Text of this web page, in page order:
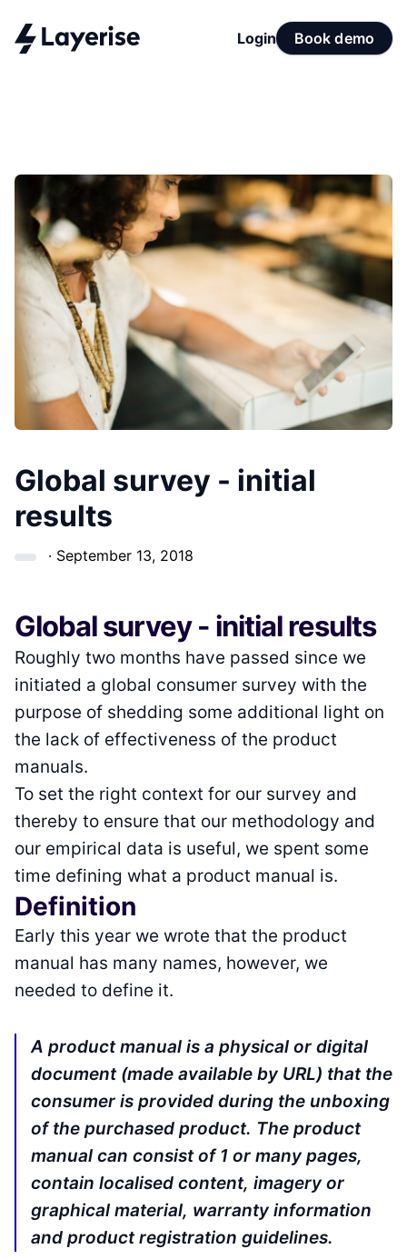
Login Book demo
Global survey - initial
results
· September 13, 2018
Global survey - initial results
Roughly two months have passed since we
initiated a global consumer survey with the
purpose of shedding some additional light on
the lack of effectiveness of the product
manuals.
To set the right context for our survey and
thereby to ensure that our methodology and
our empirical data is useful, we spent some
time defining what a product manual is.
Definition
Early this year we wrote that the product
manual has many names, however, we
needed to define it.
A product manual is a physical or digital
document (made available by URL) that the
consumer is provided during the unboxing
of the purchased product. The product
manual can consist of 1 or many pages,
contain localised content, imagery or
graphical material, warranty information
and product registration guidelines.